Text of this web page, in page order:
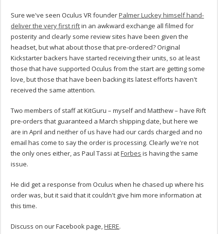
Sure we've seen Oculus VR founderPalmer Luckey himself hand-
deliver the very first riftin an awkward exchange all filmed for
posterity and clearly some review sites have been given the
headset, but what about those that pre-ordered? Original
Kickstarter backers have started receiving their units, so at least
those that have supported Oculus from the start are getting some
love, but those that have been backing its latest efforts haven't
received the same attention.
Two members of staff at KitGuru – myself and Matthew – have Rift
pre-orders that guaranteed a March shipping date, but here we
are in April and neither of us have had our cards charged and no
email has come to say the order is processing. Clearly we're not
the only ones either, as Paul Tassi atForbes is having the same
issue.
He did get a response from Oculus when he chased up where his
order was, but it said that it couldn't give him more information at
this time.
Discuss on our Facebook page,HERE.